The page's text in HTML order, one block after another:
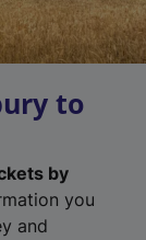
to
by
you
and